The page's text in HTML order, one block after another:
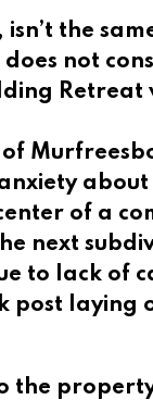
the
not
of a
next
to lack of
post laying
the